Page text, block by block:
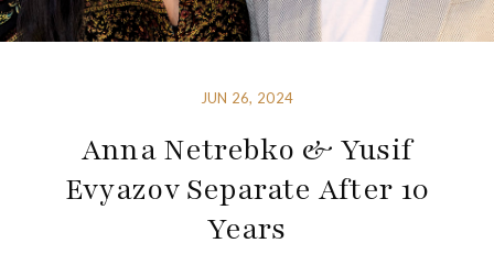
JUN 26, 2024
Anna Netrebko & Yusif
Evyazov Separate After 10
Years